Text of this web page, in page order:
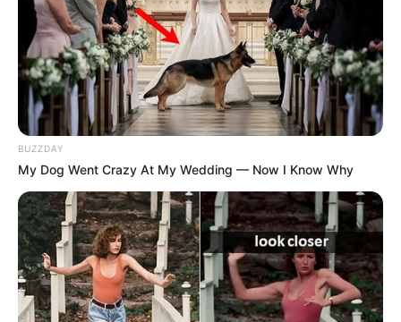
BUZZDAY
My Dog Went Crazy At My Wedding — Now I Know Why